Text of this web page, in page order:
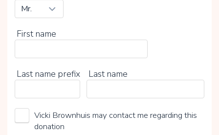
First name
Last name prefix Last name
Vicki Brownhuis may contact me regarding this
donation